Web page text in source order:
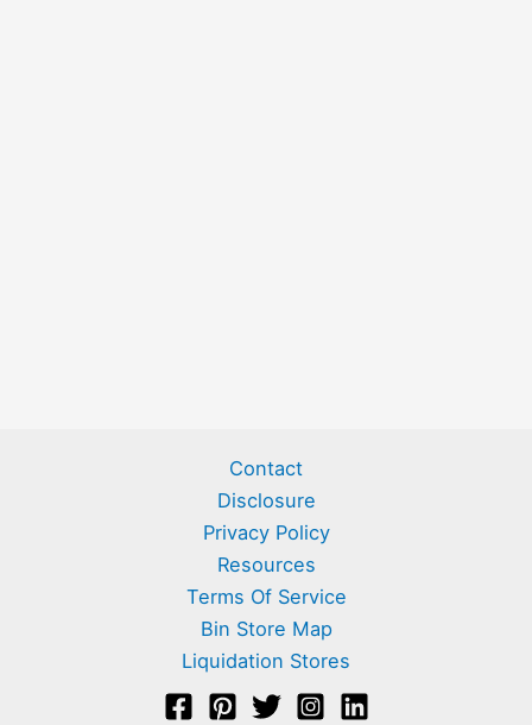
Contact
Disclosure
Privacy Policy
Resources
Terms Of Service
Bin Store Map
Liquidation Stores